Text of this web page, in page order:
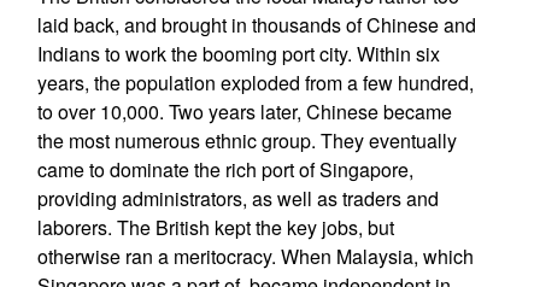
laid back, and brought in thousands of Chinese and
Indians to work the booming port city. Within six
years, the population exploded from a few hundred,
to over 10,000. Two years later, Chinese became
the most numerous ethnic group. They eventually
came to dominate the rich port of Singapore,
providing administrators, as well as traders and
laborers. The British kept the key jobs, but
otherwise ran a meritocracy. When Malaysia, which